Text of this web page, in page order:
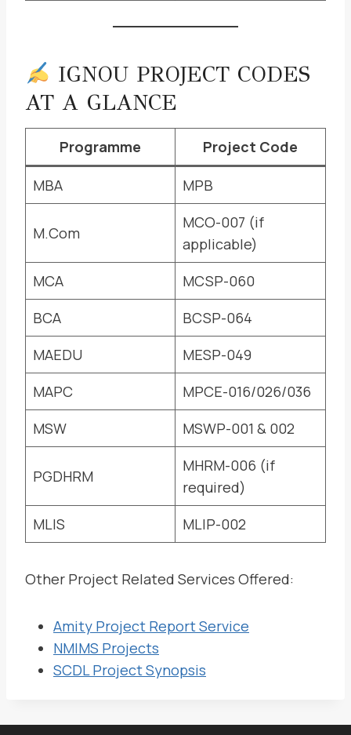
IGNOU PROJECT CODES
AT A GLANCE
Programme Project Code
MBA MPB
M.Com
MCO-007 (if
applicable)
MCA
MCSP-060
BCA
BCSP-064
MAEDU
MESP-049
MAPC
MPCE-016/026/036
MSW
MSWP-001 & 002
PGDHRM
MHRM-006 (if
required)
MLIS
MLIP-002
Other Project Related Services Offered:
Amity Project Report Service
NMIMS Projects
SCDL Project Synopsis